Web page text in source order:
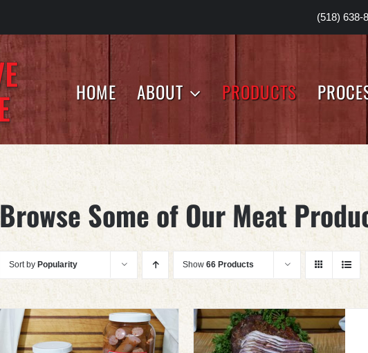
(518) 638-
HOME ABOUT PRODUCTS
Browse Some of Our Meat
Sort by Popularity Show66 Products